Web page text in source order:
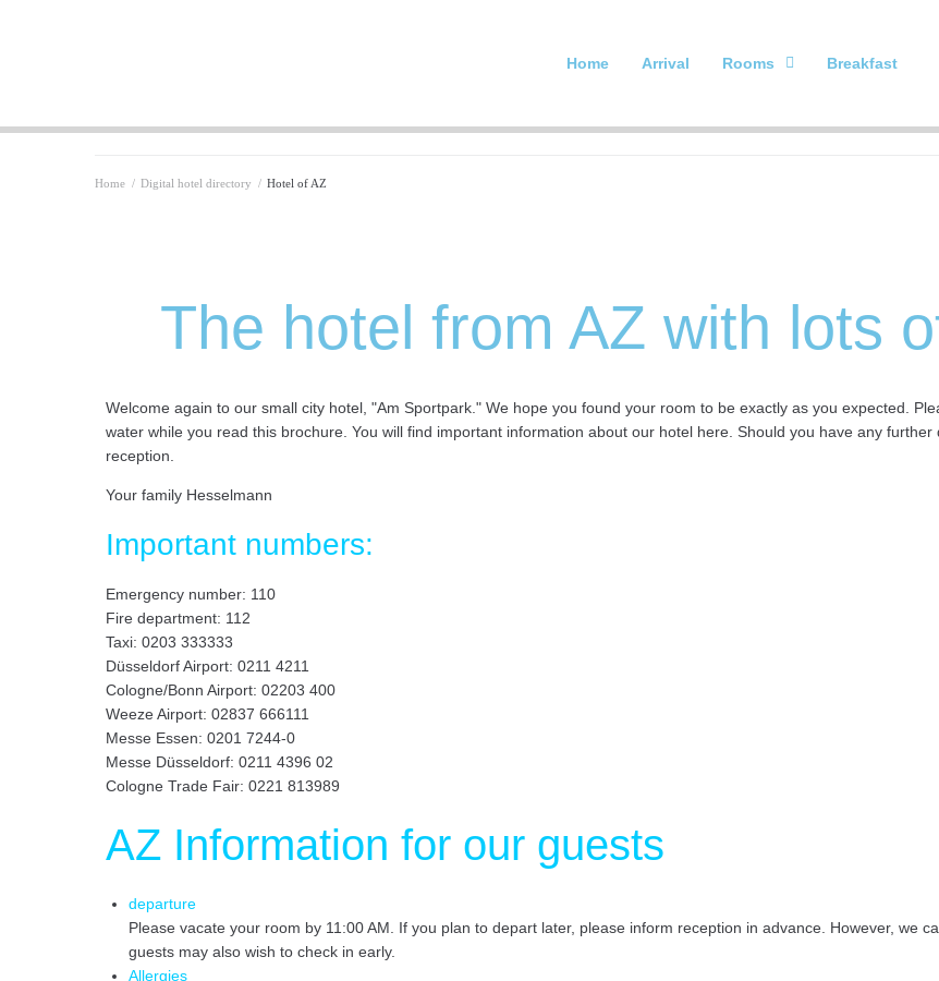
Home Arrival Rooms Breakfast
Home / Digital hotel directory / Hotel of AZ
The hotel from AZ with lots
Welcome again to our small city hotel, "Am Sportpark." We hope you found your room to be exactly as you expected.
water while you read this brochure. You will find important information about our hotel here. Should you have any
reception.
Your family Hesselmann
Important numbers:
Emergency number: 110
Fire department: 112
Taxi: 0203 333333
Düsseldorf Airport: 0211 4211
Cologne/Bonn Airport: 02203 400
Weeze Airport: 02837 666111
Messe Essen: 0201 7244-0
Messe Düsseldorf: 0211 4396 02
Cologne Trade Fair: 0221 813989
AZ Information for our guests
departure
Please vacate your room by 11:00 AM. If you plan to depart later, please inform reception in advance. However, we
guests may also wish to check in early.
Allergies